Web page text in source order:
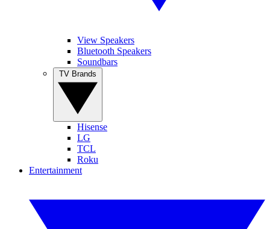
View Speakers
Bluetooth Speakers
Soundbars
Hisense
LG
TCL
Roku
Entertainment